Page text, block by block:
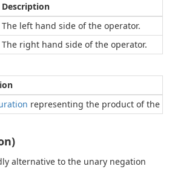
Description
The left hand side of the operator.
The right hand side of the operator.
representing the product of the
alternative to the unary negation